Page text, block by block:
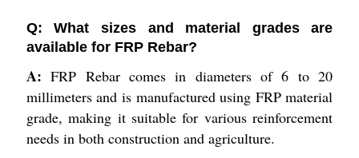
Q: What sizes and material grades are
available for FRP Rebar?
A: FRP Rebar comes in diameters of 6 to 20
millimeters and is manufactured using FRP material
grade, making it suitable for various reinforcement
needs in both construction and agriculture.